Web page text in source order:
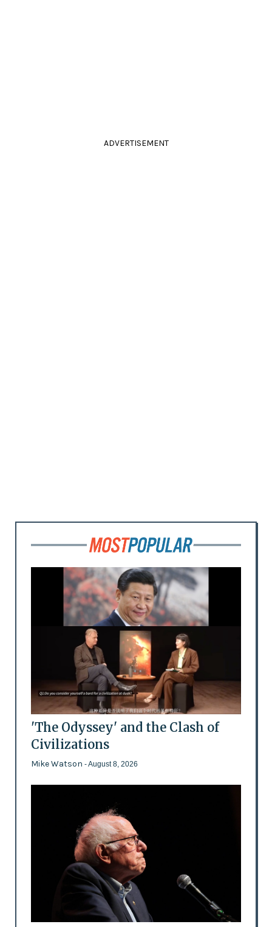
ADVERTISEMENT
'The Odyssey' and the Clash of
Civilizations
Mike Watson - August 8, 2026